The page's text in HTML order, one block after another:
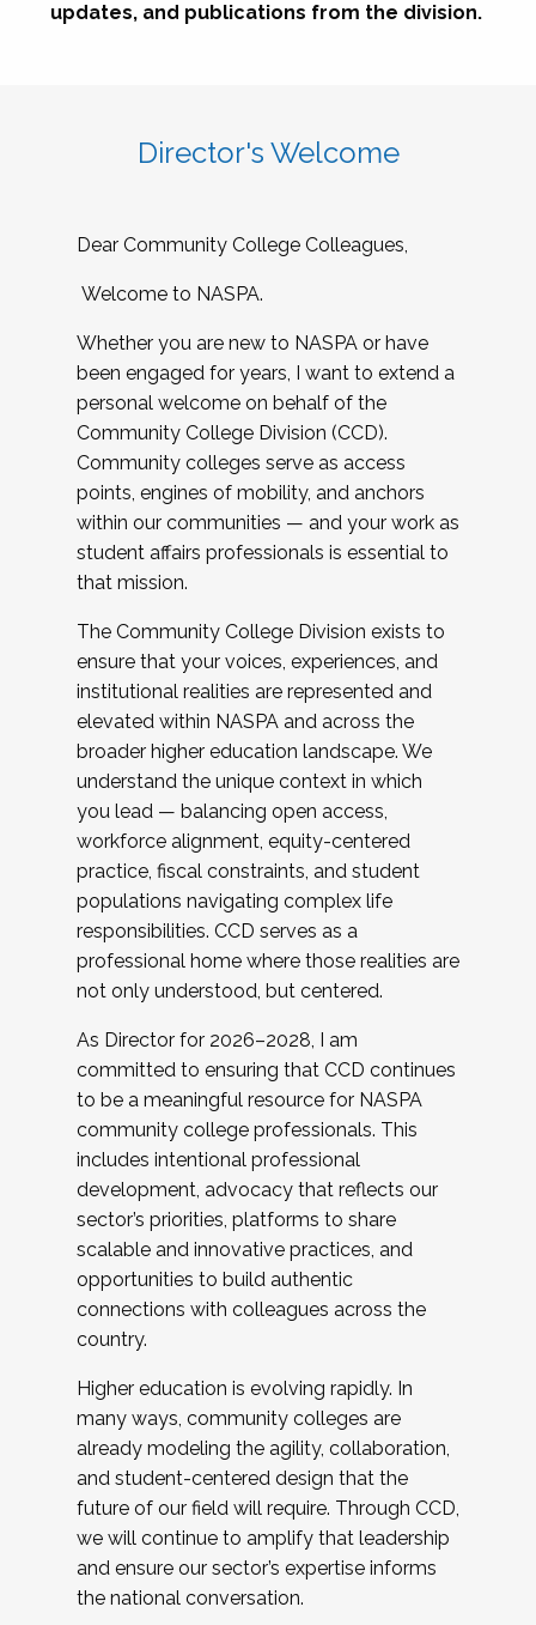
updates, and publications from the division.
Director's Welcome
Dear Community College Colleagues,
Welcome to NASPA.
Whether you are new to NASPA or have
been engaged for years, I want to extend a
personal welcome on behalf of the
Community College Division (CCD).
Community colleges serve as access
points, engines of mobility, and anchors
within our communities — and your work as
student affairs professionals is essential to
that mission.
The Community College Division exists to
ensure that your voices, experiences, and
institutional realities are represented and
elevated within NASPA and across the
broader higher education landscape. We
understand the unique context in which
you lead — balancing open access,
workforce alignment, equity-centered
practice, fiscal constraints, and student
populations navigating complex life
responsibilities. CCD serves as a
professional home where those realities are
not only understood, but centered.
As Director for 2026–2028, I am
committed to ensuring that CCD continues
to be a meaningful resource for NASPA
community college professionals. This
includes intentional professional
development, advocacy that reflects our
sector’s priorities, platforms to share
scalable and innovative practices, and
opportunities to build authentic
connections with colleagues across the
country.
Higher education is evolving rapidly. In
many ways, community colleges are
already modeling the agility, collaboration,
and student-centered design that the
future of our field will require. Through CCD,
we will continue to amplify that leadership
and ensure our sector’s expertise informs
the national conversation.